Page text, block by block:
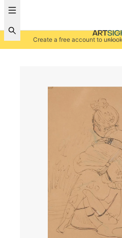
Create a free account to